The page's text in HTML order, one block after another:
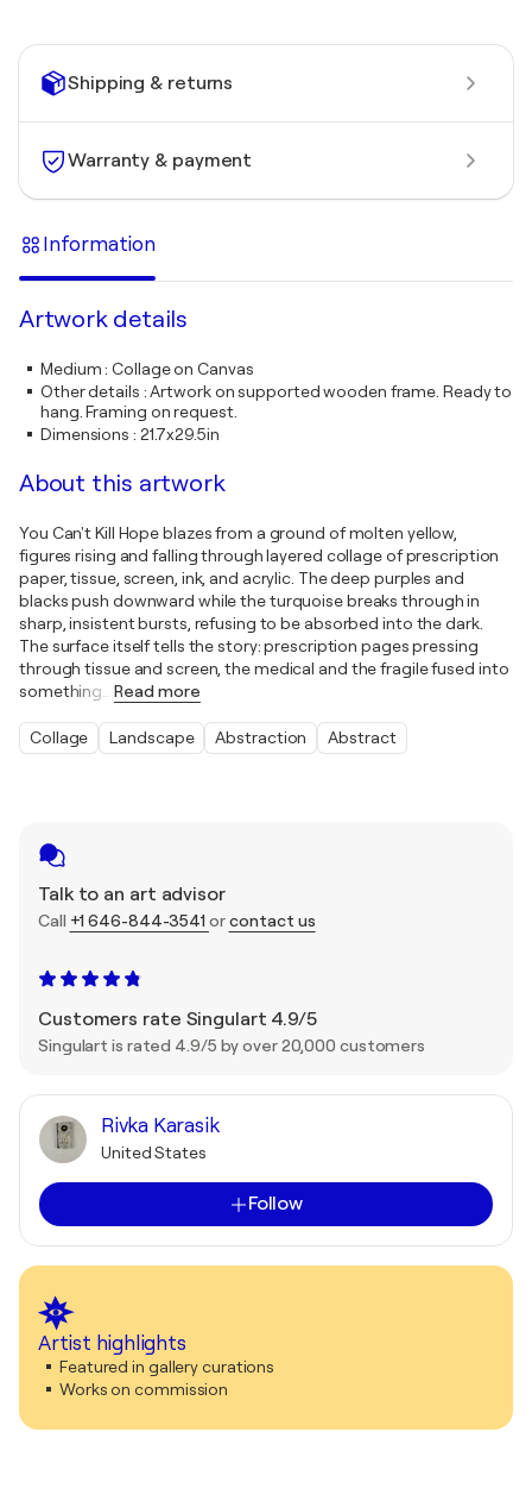
Shipping & returns
Warranty & payment
Talk to an art advisor
Call +1 646-844-3541 orcontact us
Customers rate Singulart 4.9/5
Singulart is rated 4.9/5 by over 20,000 customers
Rivka Karasik
United States
Follow
Artist highlights
Featured in gallery curations
Works on commission
Information
Artwork details
Medium: Collage on Canvas
Other details :Artwork on supported wooden frame. Ready to
hang. Framing on request.
Dimensions : 21.7x29.5in
About this artwork
You Can't Kill Hope blazes from a ground of molten yellow,
figures rising and falling through layered collage of prescription
paper, tissue, screen, ink, and acrylic. The deep purples and
blacks push downward while the turquoise breaks through in
sharp, insistent bursts, refusing to be absorbed into the dark.
The surface itself tells the story: prescription pages pressing
through tissue and screen, the medical and the fragile fused into
something
Read more
Collage Landscape Abstraction Abstract